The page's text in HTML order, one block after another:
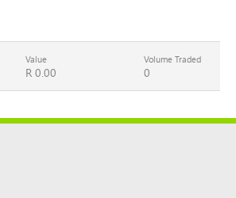
Value
R 0.00
Volume Traded
0